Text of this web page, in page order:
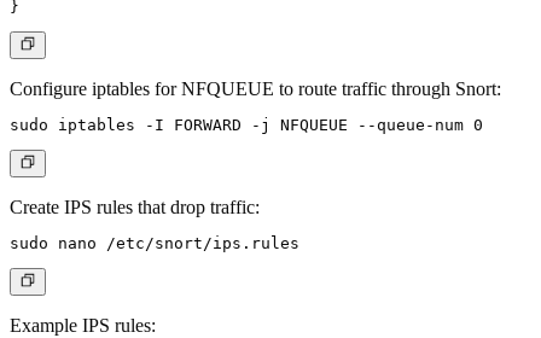
Configure iptables for NFQUEUE to route traffic through Snort:
Create IPS rules that drop traffic:
Example IPS rules: